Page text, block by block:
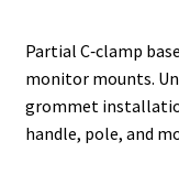
Partial C‑clamp
monitor mounts.
grommet
handle, pole, and